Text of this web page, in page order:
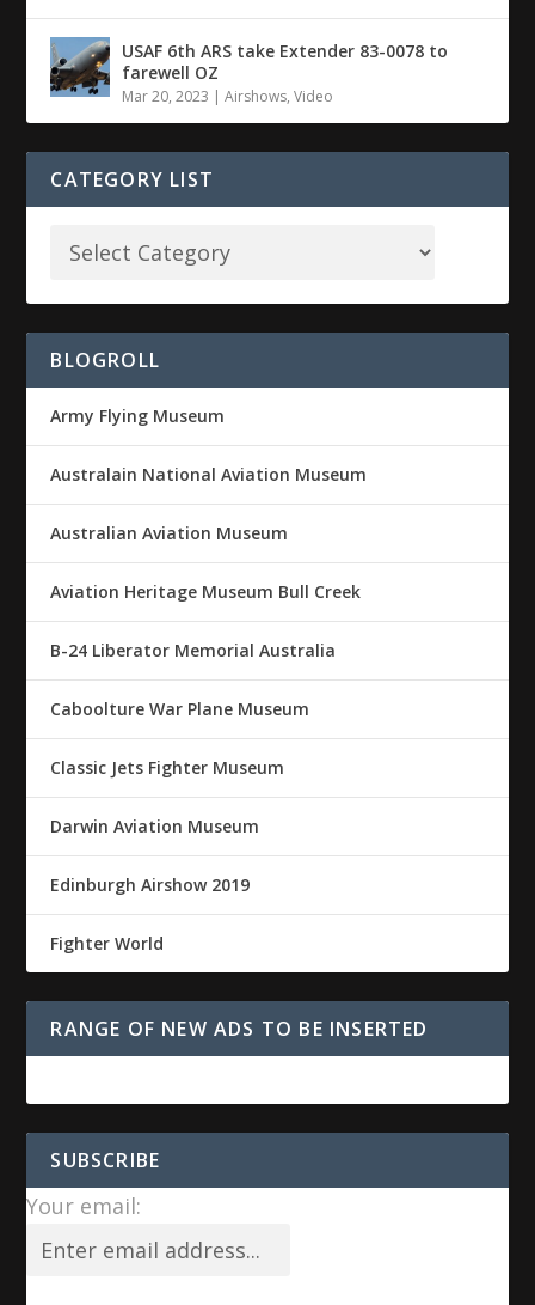
USAF 6th ARS take Extender 83-0078 to
farewell OZ
Mar 20, 2023 |Airshows,Video
CATEGORY LIST
BLOGROLL
Army Flying Museum
Australain National Aviation Museum
Australian Aviation Museum
Aviation Heritage Museum Bull Creek
B-24 Liberator Memorial Australia
Caboolture War Plane Museum
Classic Jets Fighter Museum
Darwin Aviation Museum
Edinburgh Airshow 2019
Fighter World
RANGE OF NEW ADS TO BE INSERTED
SUBSCRIBE
Your email: